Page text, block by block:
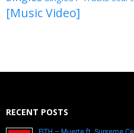
[Music Video]
RECENT POSTS